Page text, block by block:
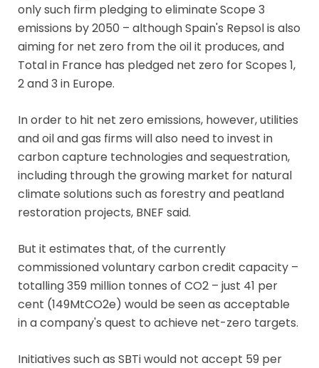
only such firm pledging to eliminate Scope 3
emissions by 2050 – although Spain's Repsol is also
aiming for net zero from the oil it produces, and
Total in France has pledged net zero for Scopes 1,
2 and 3 in Europe.
In order to hit net zero emissions, however, utilities
and oil and gas firms will also need to invest in
carbon capture technologies and sequestration,
including through the growing market for natural
climate solutions such as forestry and peatland
restoration projects, BNEF said.
But it estimates that, of the currently
commissioned voluntary carbon credit capacity –
totalling 359 million tonnes of CO2 – just 41 per
cent (149MtCO2e) would be seen as acceptable
in a company's quest to achieve net-zero targets.
Initiatives such as SBTi would not accept 59 per